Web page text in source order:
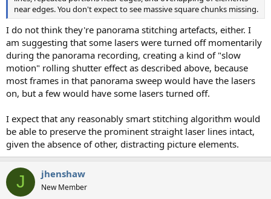
near edges. You don't expect to see massive square chunks missing.
I do not think they're panorama stitching artefacts, either. I
am suggesting that some lasers were turned off momentarily
during the panorama recording, creating a kind of "slow
motion" rolling shutter effect as described above, because
most frames in that panorama sweep would have the lasers
on, but a few would have some lasers turned off.
I expect that any reasonably smart stitching algorithm would
be able to preserve the prominent straight laser lines intact,
given the absence of other, distracting picture elements.
J jhenshaw
New Member